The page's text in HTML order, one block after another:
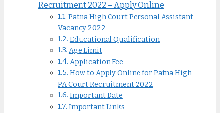
Recruitment 2022 – Apply Online
Patna High Court Personal Assistant
Vacancy 2022
Educational Qualification
Age Limit
Application Fee
How to Apply Online for Patna High
PA Court Recruitment 2022
Important Date
Important Links